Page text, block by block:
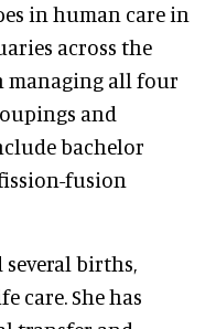
in human care in
across the
managing all four
and
bachelor
fusion
several births,
care. She has